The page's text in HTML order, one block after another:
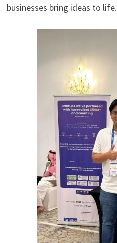
businesses bring ideas to life.